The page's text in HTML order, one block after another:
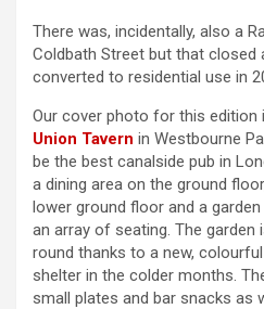
There was, incidentally, also a
Coldbath Street but that closed
converted to residential use in
Our cover photo for this edition
Union Tavern in Westbourne
be the best canalside pub in
a dining area on the ground
lower ground floor and a
an array of seating. The garden
round thanks to a new,
shelter in the colder months.
small plates and bar snacks as